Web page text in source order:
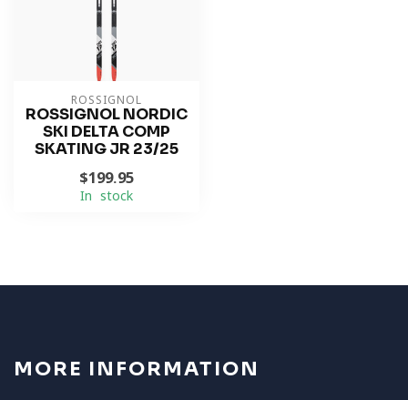
ROSSIGNOL
ROSSIGNOL NORDIC
SKI DELTA COMP
SKATING JR 23/25
$199.95
In stock
MORE INFORMATION